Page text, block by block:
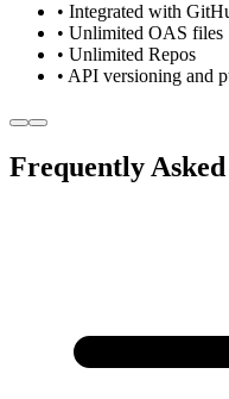
• Integrated with
• Unlimited OAS files
• Unlimited Repos
• API versioning and
Frequently